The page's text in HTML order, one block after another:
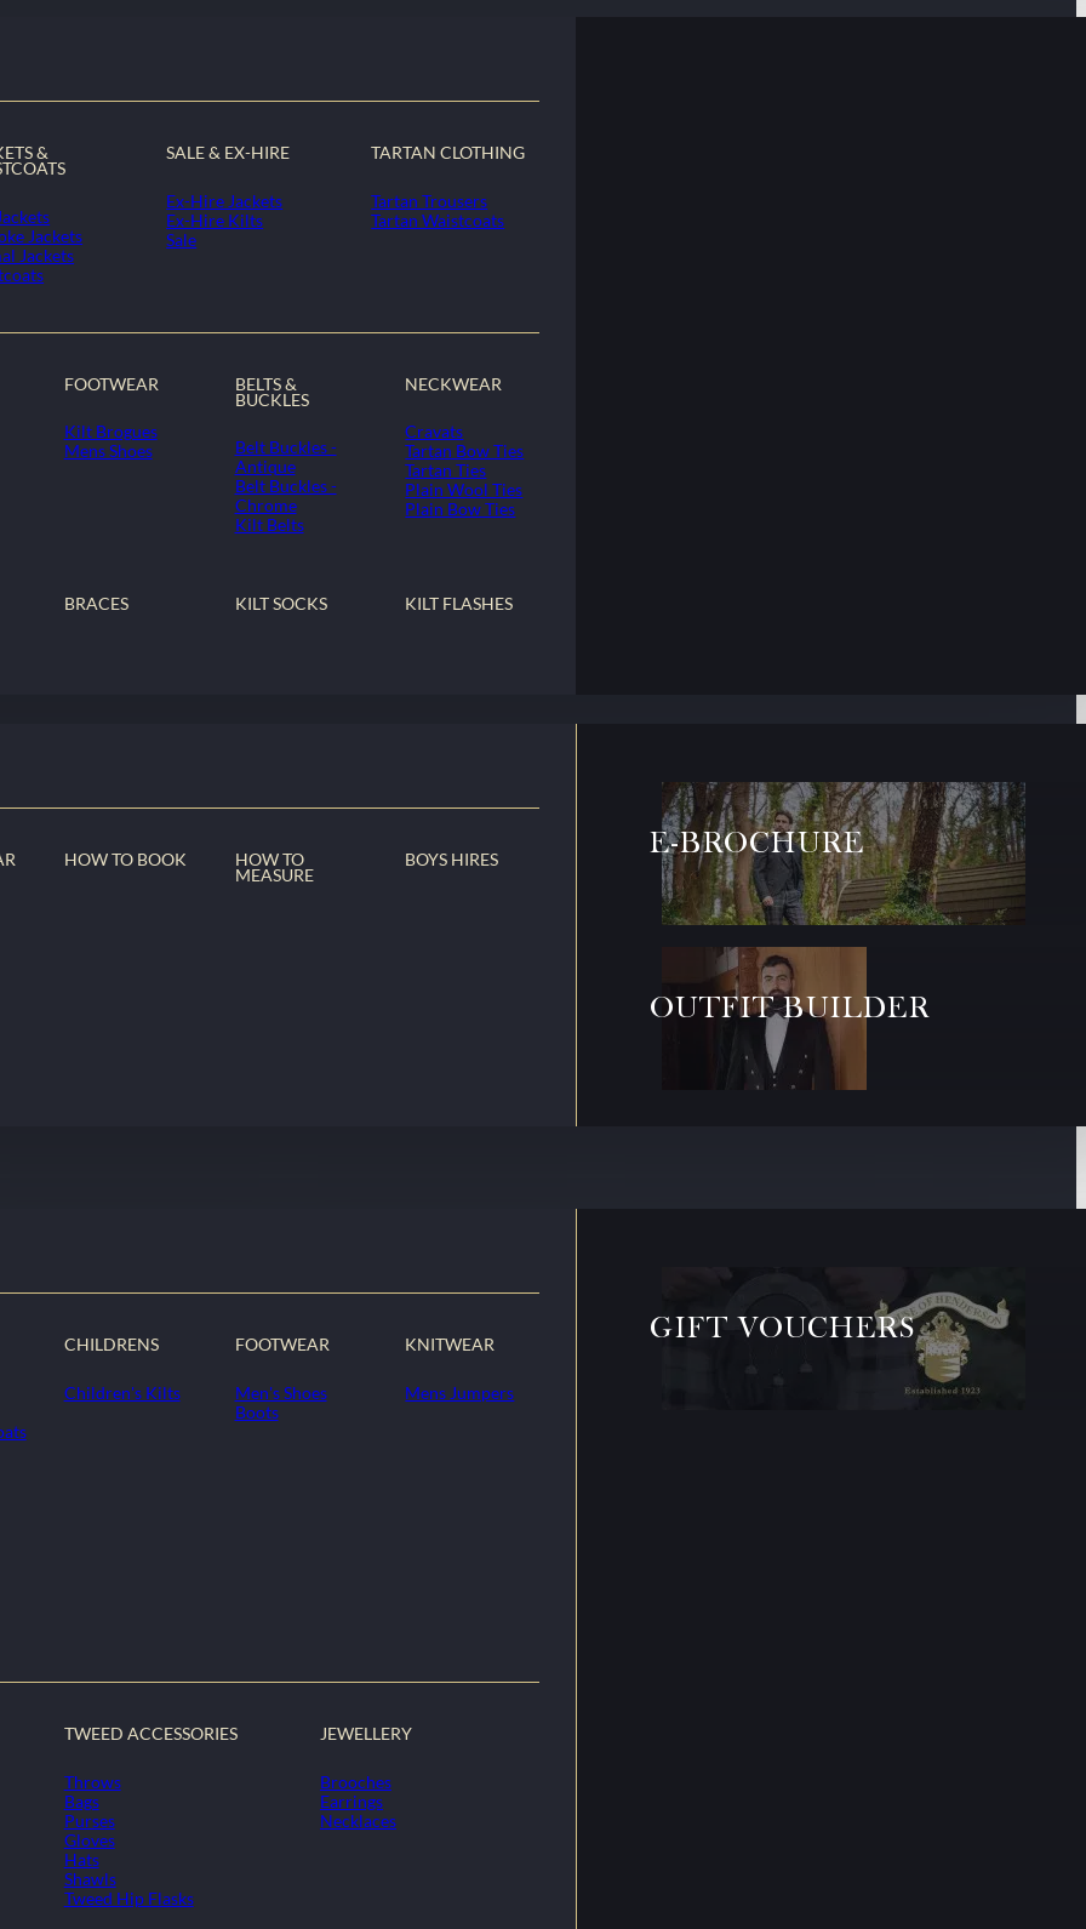
&
Jackets
Jackets
SALE & EX-HIRE
Ex-Hire Jackets
Ex-Hire Kilts
Sale
TARTAN CLOTHING
Tartan Trousers
Tartan Waistcoats
FOOTWEAR
Kilt Brogues
Mens Shoes
BELTS &
BUCKLES
Belt Buckles -
Antique
Belt Buckles -
Chrome
Kilt Belts
NECKWEAR
Cravats
Tartan Bow Ties
Tartan Ties
Plain Wool Ties
Plain Bow Ties
BRACES KILT SOCKS KILT FLASHES
HOW TO BOOK
HOW TO
MEASURE
BOYS HIRES E-BROCHURE
OUTFIT BUILDER
CHILDRENS
Children's Kilts
FOOTWEAR
Men's Shoes
Boots
KNITWEAR
Mens Jumpers
TWEED ACCESSORIES
Throws
Bags
Purses
Gloves
Hats
Shawls
Tweed Hip Flasks
JEWELLERY
Brooches
Earrings
Necklaces
GIFT VOUCHERS